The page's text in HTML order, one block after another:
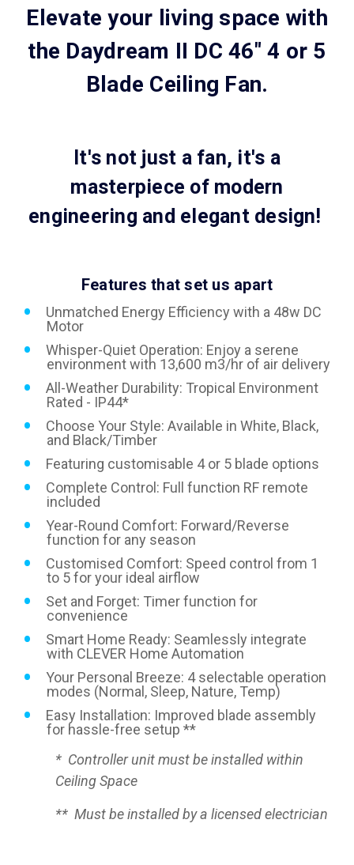
Elevate your living space with
the Daydream II DC 46" 4 or 5
Blade Ceiling Fan.
It's not just a fan, it's a
masterpiece of modern
engineering and elegant design!
Features that set us apart
Unmatched Energy Efficiency with a 48w DC
Motor
Whisper-Quiet Operation: Enjoy a serene
environment with 13,600 m3/hr of air delivery
All-Weather Durability: Tropical Environment
Rated - IP44*
Choose Your Style: Available in White, Black,
and Black/Timber
Featuring customisable 4 or 5 blade options
Complete Control: Full function RF remote
included
Year-Round Comfort: Forward/Reverse
function for any season
Customised Comfort: Speed control from 1
to 5 for your ideal airflow
Set and Forget: Timer function for
convenience
Smart Home Ready: Seamlessly integrate
with CLEVER Home Automation
Your Personal Breeze: 4 selectable operation
modes (Normal, Sleep, Nature, Temp)
Easy Installation: Improved blade assembly
for hassle-free setup **
* Controller unit must be installed within
Ceiling Space
** Must be installed by a licensed electrician